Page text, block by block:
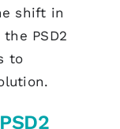
shift in
PSD2
to